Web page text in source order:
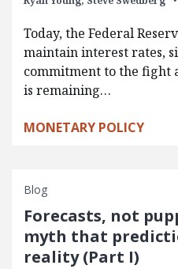
Today, the Federal
maintain interest rates,
commitment to the fight
is remaining…
MONETARY POLICY
Blog
Forecasts, not
myth that
reality (Part I)